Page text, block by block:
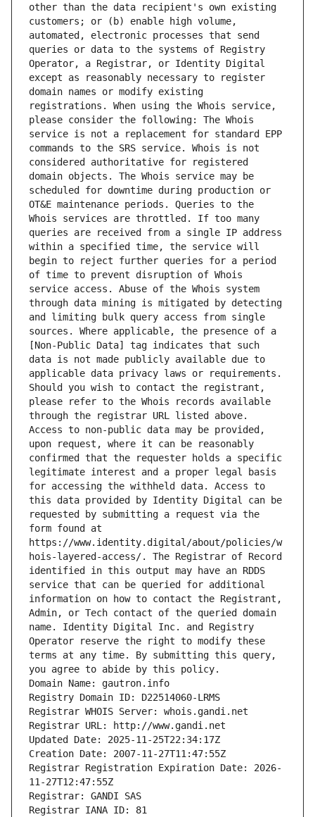
other than the data recipient's own existing
customers; or (b) enable high volume,
automated, electronic processes that send
queries or data to the systems of Registry
Operator, a Registrar, or Identity Digital
except as reasonably necessary to register
domain names or modify existing
registrations. When using the Whois service,
please consider the following: The Whois
service is not a replacement for standard EPP
commands to the SRS service. Whois is not
considered authoritative for registered
domain objects. The Whois service may be
scheduled for downtime during production or
OT&E maintenance periods. Queries to the
Whois services are throttled. If too many
queries are received from a single IP address
within a specified time, the service will
begin to reject further queries for a period
of time to prevent disruption of Whois
service access. Abuse of the Whois system
through data mining is mitigated by detecting
and limiting bulk query access from single
sources. Where applicable, the presence of a
[Non-Public Data] tag indicates that such
data is not made publicly available due to
applicable data privacy laws or requirements.
Should you wish to contact the registrant,
please refer to the Whois records available
through the registrar URL listed above.
Access to non-public data may be provided,
upon request, where it can be reasonably
confirmed that the requester holds a specific
legitimate interest and a proper legal basis
for accessing the withheld data. Access to
this data provided by Identity Digital can be
requested by submitting a request via the
form found at
https://www.identity.digital/about/policies/w
hois-layered-access/. The Registrar of Record
identified in this output may have an RDDS
service that can be queried for additional
information on how to contact the Registrant,
Admin, or Tech contact of the queried domain
name. Identity Digital Inc. and Registry
Operator reserve the right to modify these
terms at any time. By submitting this query,
you agree to abide by this policy.
Domain Name: gautron.info
Registry Domain ID: D22514060-LRMS
Registrar WHOIS Server: whois.gandi.net
Registrar URL: http://www.gandi.net
Updated Date: 2025-11-25T22:34:17Z
Creation Date: 2007-11-27T11:47:55Z
Registrar Registration Expiration Date: 2026-
11-27T12:47:55Z
Registrar: GANDI SAS
Registrar IANA ID: 81